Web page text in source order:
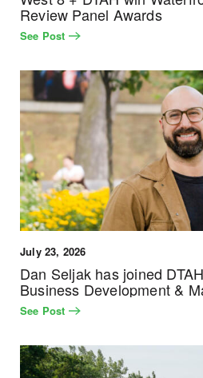
Review Panel Awards
See Post
July 23, 2026
Dan Seljak has joined
Business Development &
See Post